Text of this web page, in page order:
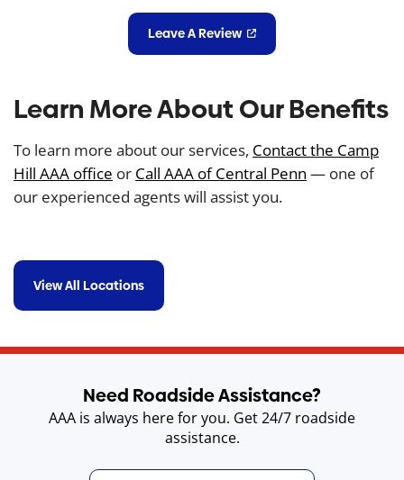
Leave A Review
Learn More About Our Benefits
To learn more about our services, Contact the Camp
Hill AAA office or Call AAA of Central Penn — one of
our experienced agents will assist you.
View All Locations
Need Roadside Assistance?
AAA is always here for you. Get 24/7 roadside
assistance.